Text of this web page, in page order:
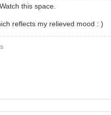
this space.
reflects my relieved mood : )